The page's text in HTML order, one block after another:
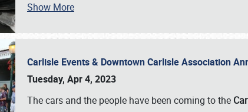
Show More
Carlisle Events & Downtown Carlisle Association
Tuesday, Apr 4, 2023
The cars and the people have been coming to the